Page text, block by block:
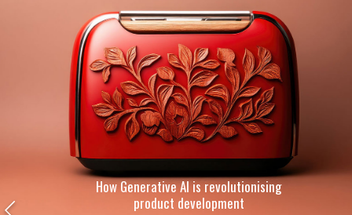
How Generative AI is revolutionising
product development